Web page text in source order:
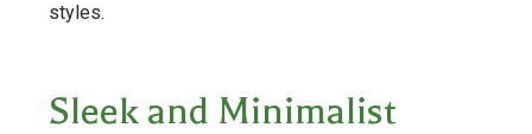
styles.
Sleek and Minimalist